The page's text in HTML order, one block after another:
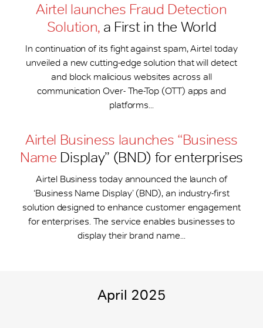
Airtel launches Fraud Detection
Solution,a First in the World
In continuation of its fight against spam, Airtel today
unveiled a new cutting-edge solution that will detect
and block malicious websites across all
communication Over- The-Top (OTT) apps and
platforms...
Airtel Business launches “Business
Name Display” (BND) for enterprises
Airtel Business today announced the launch of
‘Business Name Display’ (BND), an industry-first
solution designed to enhance customer engagement
for enterprises. The service enables businesses to
display their brand name...
April 2025